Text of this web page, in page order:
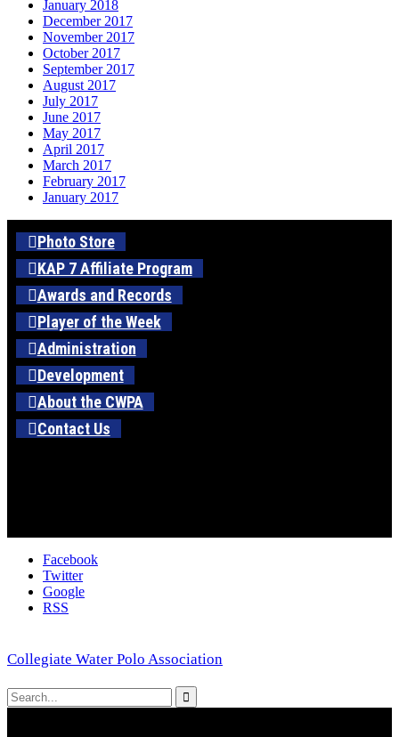
January 2018
December 2017
November 2017
October 2017
September 2017
August 2017
July 2017
June 2017
May 2017
April 2017
March 2017
February 2017
January 2017
Photo Store
KAP 7 Affiliate Program
Awards and Records
Player of the Week
Administration
Development
About the CWPA
Contact Us
Facebook
Twitter
Google
RSS
Collegiate Water Polo Association